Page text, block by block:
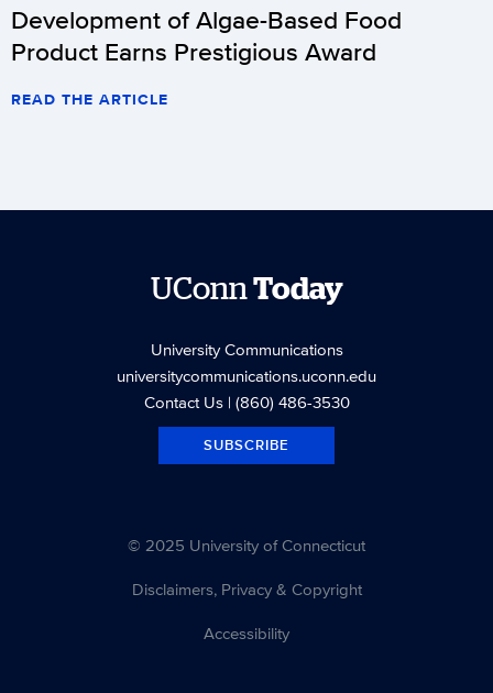
Development of Algae-Based Food
Product Earns Prestigious Award
READ THE ARTICLE
UConnToday
University Communications
universitycommunications.uconn.edu
Contact Us| (860) 486-3530
SUBSCRIBE
© 2025 University of Connecticut
Disclaimers, Privacy & Copyright
Accessibility